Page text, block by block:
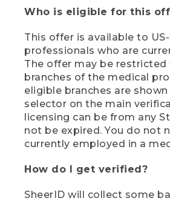
Who is eligible for this
This offer is available to
professionals who are
The offer may be
branches of the medical
eligible branches are
selector on the main
licensing can be from any
not be expired. You do not
currently employed in a
How do I get verified?
SheerID will collect some